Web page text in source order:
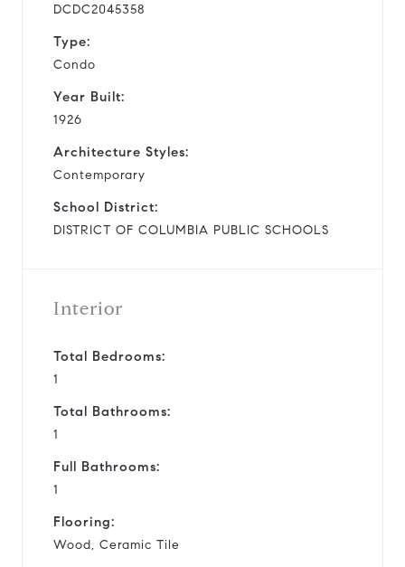
DCDC2045358
Type:
Condo
Year Built:
1926
Architecture Styles:
Contemporary
School District:
DISTRICT OF COLUMBIA PUBLIC SCHOOLS
Interior
Total Bedrooms:
1
Total Bathrooms:
1
Full Bathrooms:
1
Flooring:
Wood, Ceramic Tile